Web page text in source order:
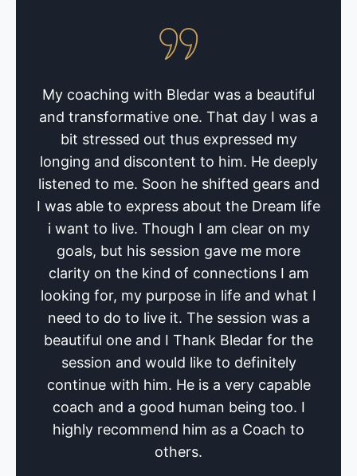
My coaching with Bledar was a beautiful
and transformative one. That day I was a
bit stressed out thus expressed my
longing and discontent to him. He deeply
listened to me. Soon he shifted gears and
I was able to express about the Dream life
i want to live. Though I am clear on my
goals, but his session gave me more
clarity on the kind of connections I am
looking for, my purpose in life and what I
need to do to live it. The session was a
beautiful one and I Thank Bledar for the
session and would like to definitely
continue with him. He is a very capable
coach and a good human being too. I
highly recommend him as a Coach to
others.